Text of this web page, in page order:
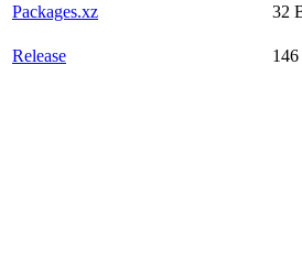
Packages.xz
32
Release